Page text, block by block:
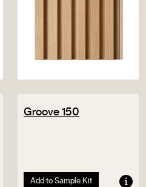
Groove 150
Add to Sample Kit